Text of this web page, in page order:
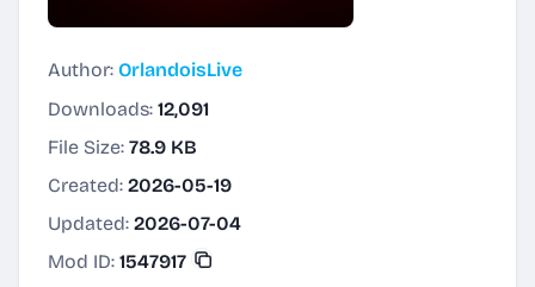
Author: OrlandoisLive
Downloads: 12,091
File Size: 78.9 KB
Created: 2026-05-19
Updated: 2026-07-04
Mod ID: 1547917